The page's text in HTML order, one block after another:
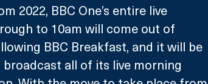
2022, BBC One’s entire live
to 10am will come out of
BBC Breakfast, and it will be
all of its live morning